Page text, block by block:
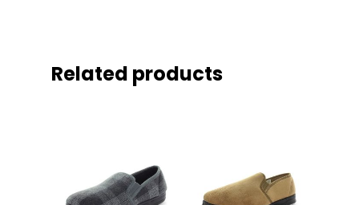
Related products